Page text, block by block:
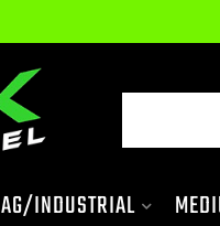
AG/INDUSTRIAL